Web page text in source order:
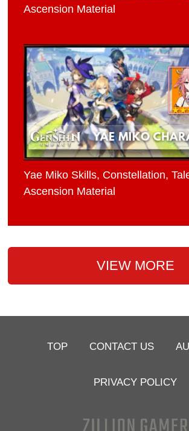
Ascension Material
Yae Miko Skills, Constellation,
Ascension Material
VIEW MORE
TOP CONTACT US
PRIVACY POLICY